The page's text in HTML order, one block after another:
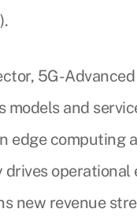
).
5G-
models and
edge computing
drives operational
new revenue